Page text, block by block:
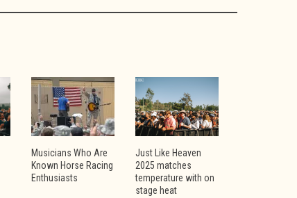
Musicians Who Are
Known Horse Racing
Enthusiasts
Just Like Heaven
2025 matches
temperature with on
stage heat